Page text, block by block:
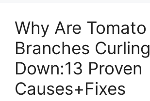
Why Are Tomato
Branches Curling
Down:13 Proven
Causes+Fixes